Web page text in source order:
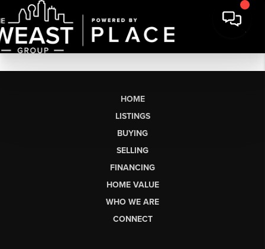
HOME
LISTINGS
BUYING
SELLING
FINANCING
HOME VALUE
WHO WE ARE
CONNECT